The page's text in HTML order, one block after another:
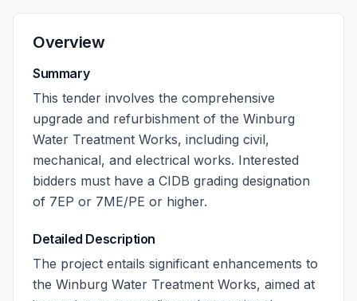
Overview
Summary
This tender involves the comprehensive
upgrade and refurbishment of the Winburg
Water Treatment Works, including civil,
mechanical, and electrical works. Interested
bidders must have a CIDB grading designation
of 7EP or 7ME/PE or higher.
Detailed Description
The project entails significant enhancements to
the Winburg Water Treatment Works, aimed at